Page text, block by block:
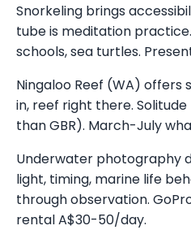
Snorkeling brings
tube is meditation
schools, sea turtles.
Ningaloo Reef (WA)
in, reef right there.
than GBR). March-July
Underwater photography
light, timing, marine life
through observation.
rental A$30-50/day.